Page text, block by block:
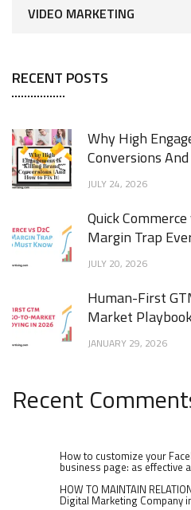
VIDEO MARKETING
RECENT POSTS
Why High
Conversions
JULY 24, 2026
Quick
Margin Trap
JULY 20, 2026
Human-First
Market
JANUARY 29, 2026
Recent
How to customize your
business page: as effective
HOW TO MAINTAIN
Digital Marketing Company